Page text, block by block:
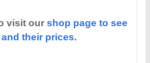
visit ourshop page to see
their prices.